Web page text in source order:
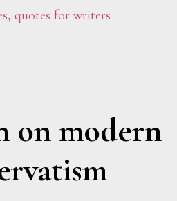
,quotes for writers
on modern